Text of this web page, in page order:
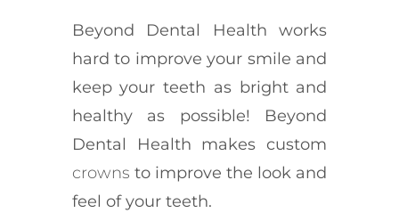
Beyond Dental Health works
hard to improve your smile and
keep your teeth as bright and
healthy as possible! Beyond
Dental Health makes custom
crowns to improve the look and
feel of your teeth.